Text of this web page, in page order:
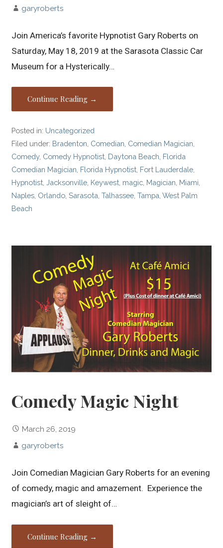
garyroberts
Join America’s favorite Hypnotist Gary Roberts on
Saturday, May 18, 2019 at the Sarasota Classic Car
Museum for a Hysterically…
Continue Reading →
Posted in: Uncategorized
Filed under: Bradenton Comedian Comedian Magician
Comedy, Comedy Hypnotist Daytona Beach Florida
Comedian Magician Florida Hypnotist Fort Lauderdale
Hypnotist ,Jacksonville Keywest magic Magician Miami
Naples Orlando ,Sarasota ,Talhassee ,Tampa ,West Palm
Beach
Comedy Magic Night
March 26, 2019
garyroberts
Join Comedian Magician Gary Roberts for an evening
of comedy, magic and amazement. Experience the
magician’s art of sleight of…
Continue Reading →